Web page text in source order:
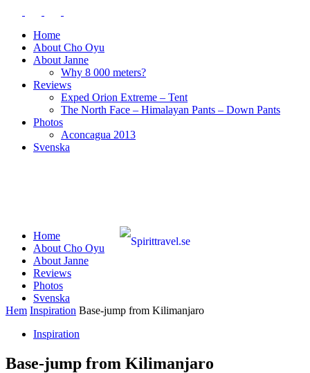
Home
About Cho Oyu
About Janne
Why 8 000 meters?
Reviews
Exped Orion Extreme – Tent
The North Face – Himalayan Pants – Down Pants
Photos
Aconcagua 2013
Svenska
Home
About Cho Oyu
About Janne
Reviews
Photos
Svenska
Hem Inspiration Base-jump from Kilimanjaro
Inspiration
Base-jump from Kilimanjaro